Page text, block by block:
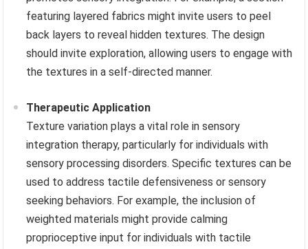
featuring layered fabrics might invite users to peel
back layers to reveal hidden textures. The design
should invite exploration, allowing users to engage with
the textures in a self-directed manner.
Therapeutic Application
Texture variation plays a vital role in sensory
integration therapy, particularly for individuals with
sensory processing disorders. Specific textures can be
used to address tactile defensiveness or sensory
seeking behaviors. For example, the inclusion of
weighted materials might provide calming
proprioceptive input for individuals with tactile